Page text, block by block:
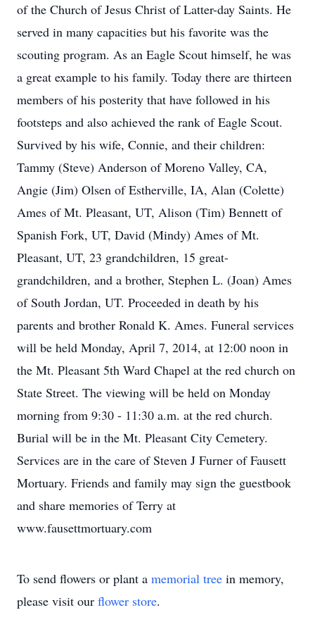
of the Church of Jesus Christ of Latter-day Saints. He
served in many capacities but his favorite was the
scouting program. As an Eagle Scout himself, he was
a great example to his family. Today there are thirteen
members of his posterity that have followed in his
footsteps and also achieved the rank of Eagle Scout.
Survived by his wife, Connie, and their children:
Tammy (Steve) Anderson of Moreno Valley, CA,
Angie (Jim) Olsen of Estherville, IA, Alan (Colette)
Ames of Mt. Pleasant, UT, Alison (Tim) Bennett of
Spanish Fork, UT, David (Mindy) Ames of Mt.
Pleasant, UT, 23 grandchildren, 15 great-
grandchildren, and a brother, Stephen L. (Joan) Ames
of South Jordan, UT. Proceeded in death by his
parents and brother Ronald K. Ames. Funeral services
will be held Monday, April 7, 2014, at 12:00 noon in
the Mt. Pleasant 5th Ward Chapel at the red church on
State Street. The viewing will be held on Monday
morning from 9:30 - 11:30 a.m. at the red church.
Burial will be in the Mt. Pleasant City Cemetery.
Services are in the care of Steven J Furner of Fausett
Mortuary. Friends and family may sign the guestbook
and share memories of Terry at
www.fausettmortuary.com
To send flowers or plant a memorial tree in memory,
please visit our flower store.